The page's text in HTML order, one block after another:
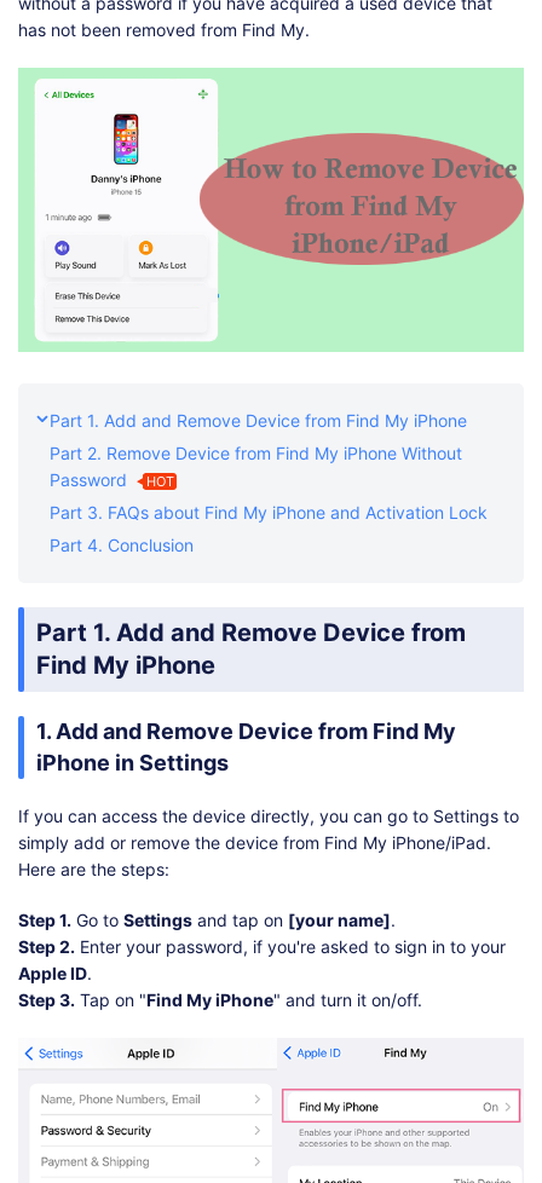
has not been removed from Find My.
Part 1. Add and Remove Device from Find My iPhone
Part 2. Remove Device from Find My iPhone Without
Password
HOT
Part 3. FAQs about Find My iPhone and Activation Lock
Part 4. Conclusion
Part 1. Add and Remove Device from
Find My iPhone
1. Add and Remove Device from Find My
iPhone in Settings
If you can access the device directly, you can go to Settings to
simply add or remove the device from Find My iPhone/iPad.
Here are the steps:
Step 1. Go to Settings and tap on [your name].
Step 2. Enter your password, if you're asked to sign in to your
Apple ID.
Step 3. Tap on "Find My iPhone" and turn it on/off.